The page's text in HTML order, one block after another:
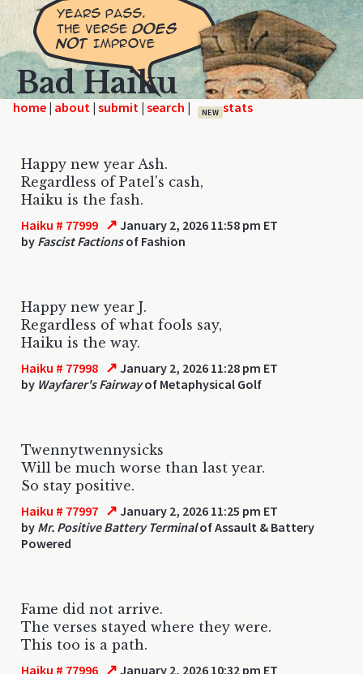
Bad Haiku
home | | | | NEW
Happy new year Ash.
Regardless of Patel's cash,
Haiku is the fash.
Haiku # 77999 ↗ January 2, 2026 11:58 pm ET
by Fascist Factionsof Fashion
Happy new year J.
Regardless of what fools say,
Haiku is the way.
Haiku # 77998 ↗ January 2, 2026 11:28 pm ET
by Wayfarer's Fairwayof Metaphysical Golf
Twennytwennysicks
Will be much worse than last year.
So stay positive.
Haiku # 77997 ↗ January 2, 2026 11:25 pm ET
by Mr. Positive Battery Terminalof Assault & Battery
Powered
Fame did not arrive.
The verses stayed where they were.
This too is a path.
Haiku # 77996 ↗ January 2, 2026 10:32 pm ET